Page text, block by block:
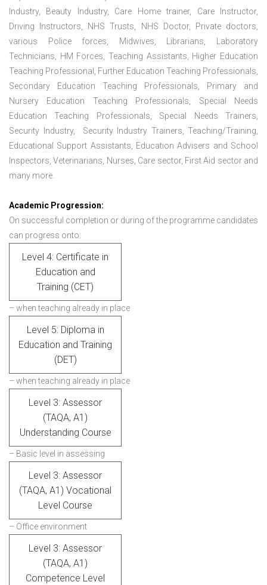
Industry, Beauty Industry, Care Home trainer, Care Instructor,
Driving Instructors, NHS Trusts, NHS Doctor, Private doctors,
various Police forces, Midwives, Librarians, Laboratory
Technicians, HM Forces, Teaching Assistants, Higher Education
Teaching Professional, Further Education Teaching Professionals,
Secondary Education Teaching Professionals, Primary and
Nursery Education Teaching Professionals, Special Needs
Education Teaching Professionals, Special Needs Trainers,
Security Industry, Security Industry Trainers, Teaching/Training,
Educational Support Assistants, Education Advisers and School
Inspectors, Veterinarians, Nurses, Care sector, First Aid sector and
many more.
Academic Progression:
On successful completion or during of the programme candidates
can progress onto:
Level 4: Certificate in
Education and
Training (CET)
– when teaching already in place
Level 5: Diploma in
Education and Training
(DET)
– when teaching already in place
Level 3: Assessor
(TAQA, A1)
Understanding Course
– Basic level in assessing
Level 3: Assessor
(TAQA, A1) Vocational
Level Course
– Office environment
Level 3: Assessor
(TAQA, A1)
Competence Level